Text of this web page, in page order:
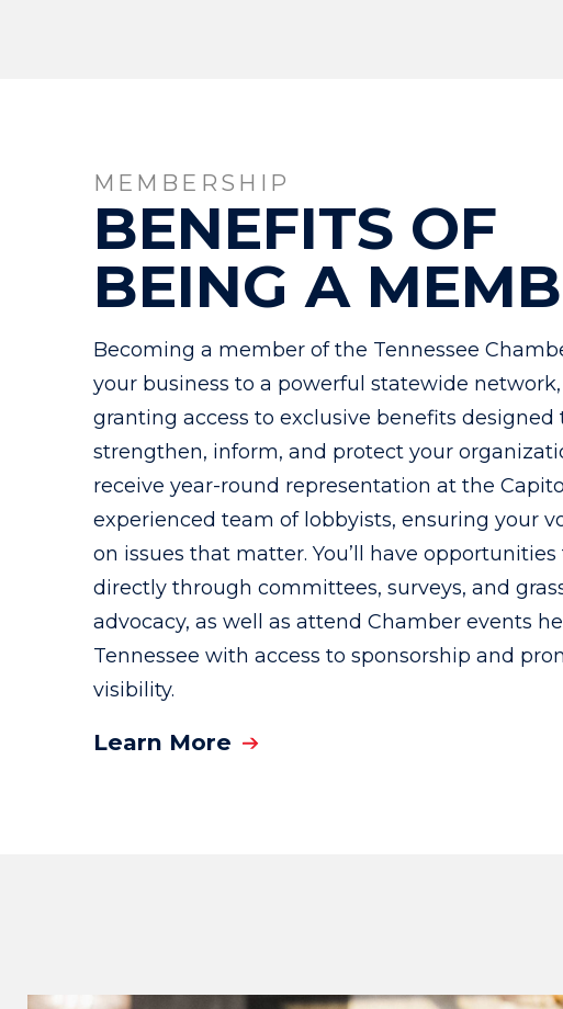
MEMBERSHIP
BENEFITS OF
BEING A
Becoming a member of the Tennessee
your business to a powerful statewide
granting access to exclusive benefits designed
strengthen, inform, and protect your
receive year-round representation at the
experienced team of lobbyists, ensuring your
on issues that matter. You’ll have
directly through committees, surveys, and
advocacy, as well as attend Chamber events
Tennessee with access to sponsorship and
visibility.
Learn More